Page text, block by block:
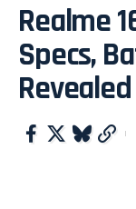
Realme
Specs,
Revealed